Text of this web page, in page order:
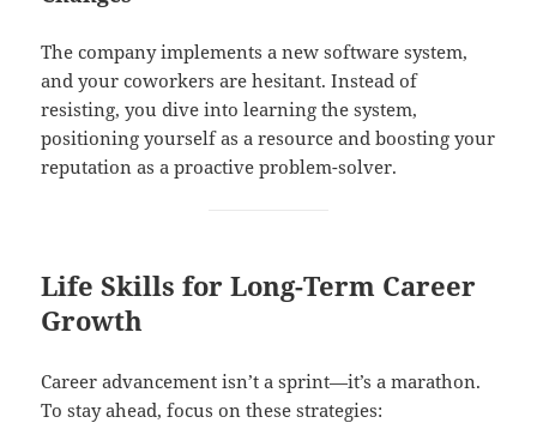
The company implements a new software system,
and your coworkers are hesitant. Instead of
resisting, you dive into learning the system,
positioning yourself as a resource and boosting your
reputation as a proactive problem-solver.
Life Skills for Long-Term Career
Growth
Career advancement isn’t a sprint—it’s a marathon.
To stay ahead, focus on these strategies: